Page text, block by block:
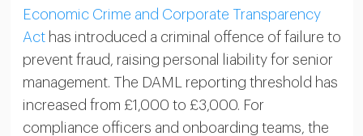
Economic Crime and Corporate Transparency
Acthas introduced a criminal offence of failure to
prevent fraud, raising personal liability for senior
management. The DAML reporting threshold has
increased from £1,000 to £3,000. For
compliance officers and onboarding teams, the